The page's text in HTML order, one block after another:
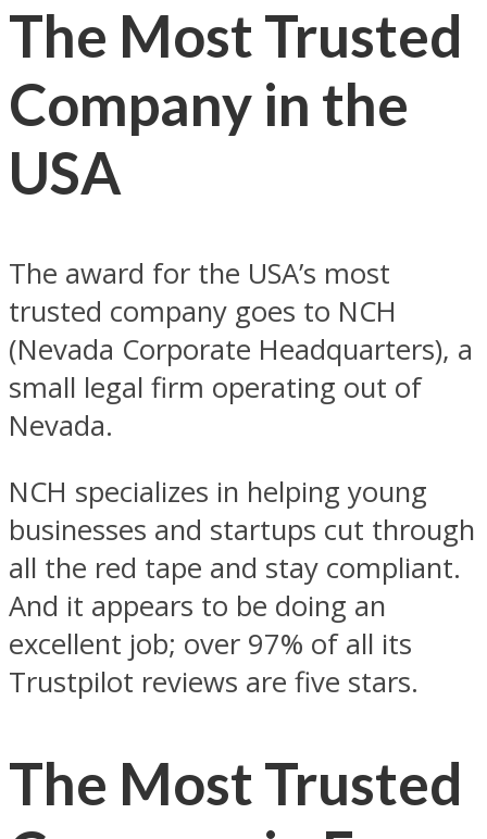
The Most Trusted
Company in the
USA
The award for the USA’s most
trusted company goes to NCH
(Nevada Corporate Headquarters), a
small legal firm operating out of
Nevada.
NCH specializes in helping young
businesses and startups cut through
all the red tape and stay compliant.
And it appears to be doing an
excellent job; over 97% of all its
Trustpilot reviews are five stars.
The Most Trusted